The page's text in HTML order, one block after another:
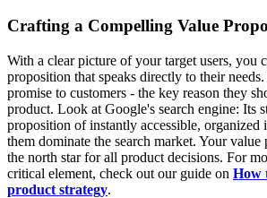
Crafting a Compelling Value
With a clear picture of your target users, you
proposition that speaks directly to their
promise to customers - the key reason they
product. Look at Google's search engine: Its
proposition of instantly accessible, organized
them dominate the search market. Your value
the north star for all product decisions. For
critical element, check out our guide on How
product strategy.